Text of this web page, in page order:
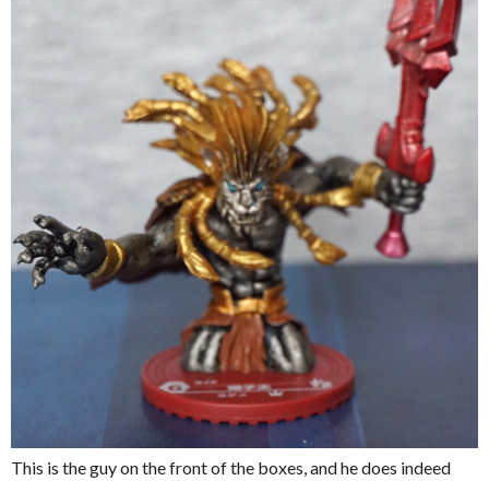
This is the guy on the front of the boxes, and he does indeed